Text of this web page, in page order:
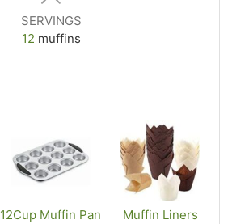
SERVINGS
12 muffins
12Cup Muffin Pan Muffin Liners